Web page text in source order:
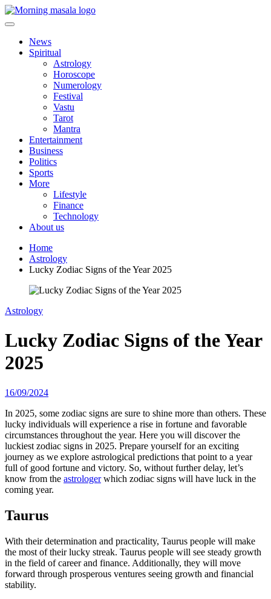
Skip
to
Morning Masala
News
Spiritual
Astrology
Horoscope
Numerology
Festival
Vastu
Tarot
Mantra
Entertainment
Business
Politics
Sports
More
Lifestyle
Finance
Technology
About us
Home
Astrology
Lucky Zodiac Signs of the Year 2025
Astrology
Lucky Zodiac Signs of the Year
2025
16/09/2024
In 2025, some zodiac signs are sure to shine more than others. These
lucky individuals will experience a rise in fortune and favorable
circumstances throughout the year. Here you will discover the
luckiest zodiac signs in 2025. Prepare yourself for an exciting
journey as we explore astrological predictions that point to a year
full of good fortune and victory. So, without further delay, let’s
know from the astrologerwhich zodiac signs will have luck in the
coming year.
Taurus
With their determination and practicality, Taurus people will make
the most of their lucky streak. Taurus people will see steady growth
in the field of career and finance. Additionally, they will move
forward through prosperous ventures seeing growth and financial
stability.